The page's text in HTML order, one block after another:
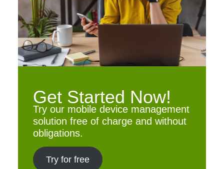
Get Started Now!
Try our mobile device management
solution free of charge and without
obligations.
Try for free